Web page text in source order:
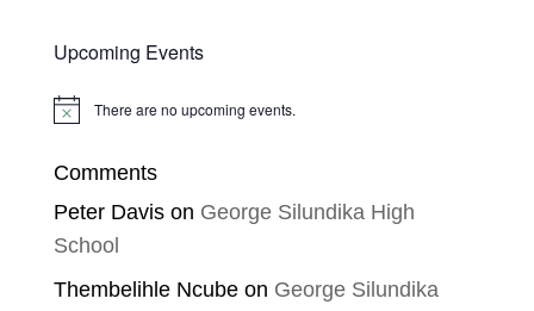
Upcoming Events
Notice There are no upcoming events.
Comments
Peter Davison George Silundika High
School
Thembelihle Ncubeon George Silundika